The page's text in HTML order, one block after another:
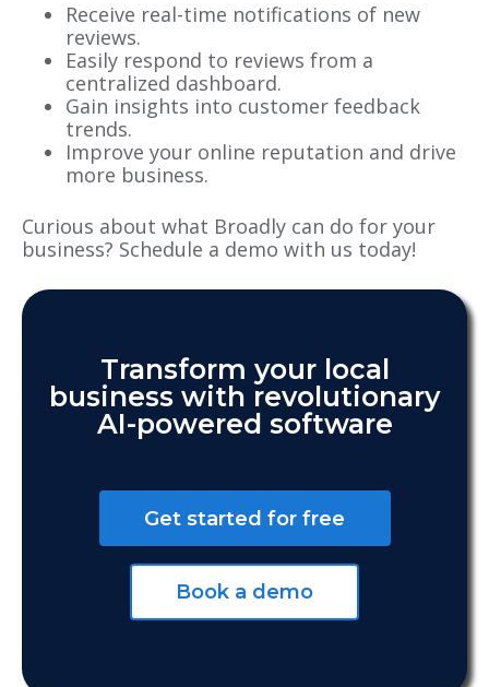
Receive real-time notifications of new
reviews.
Easily respond to reviews from a
centralized dashboard.
Gain insights into customer feedback
trends.
Improve your online reputation and drive
more business.
Curious about what Broadly can do for your
business? Schedule a demo with us today!
Transform your local
business with revolutionary
AI-powered software
Get started for free
Book a demo